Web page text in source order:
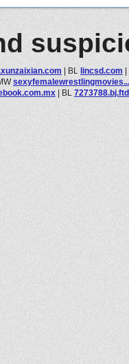
| BL lincsd.com |
sexyfemalewrestlingmovies...
| BL